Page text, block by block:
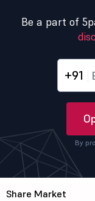
Be a part of
+91
By
Share Market